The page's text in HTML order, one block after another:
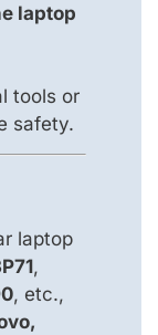
laptop
tools or
safety.
laptop
,
, etc.,